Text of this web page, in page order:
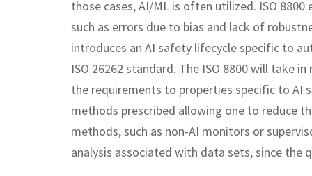
those cases, AI/ML is often utilized. ISO
such as errors due to bias and lack of
introduces an AI safety lifecycle specific to
ISO 26262 standard. The ISO 8800 will take
the requirements to properties specific to AI
methods prescribed allowing one to reduce
methods, such as non-AI monitors or
analysis associated with data sets, since the